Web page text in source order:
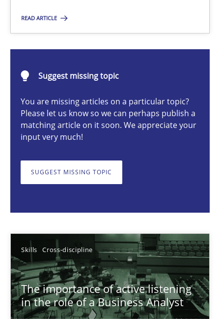
READ ARTICLE
Suggest missing topic
You are missing articles on a particular topic?
Please let us know so we can perhaps publish a
matching article on it soon. We appreciate your
input very much!
SUGGEST MISSING TOPIC
Skills Cross-discipline
The importance of active listening
in the role of a Business Analyst
The importance of active listening in the role of a
Skills Cross-discipline
28.05.2024
14 minutes